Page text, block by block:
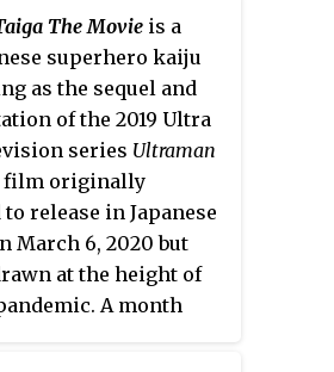
with its chapters
thirteentankōbon
of June 2022. In North
series is licensed
release by Viz Media.
The Movie is a
superhero kaiju
as the sequel and
of the 2019 Ultra
series Ultraman
film originally
release in Japanese
March 6, 2020 but
at the height of
A month